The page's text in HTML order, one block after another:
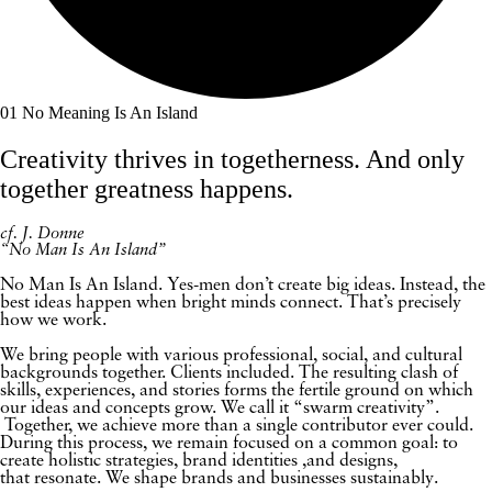
01 No Meaning Is An Island
Creativity thrives in togetherness. And only
together greatness happens.
cf. J. Donne
“No Man Is An Island”
No Man Is An Island. Yes-men don’t create big ideas. Instead, the
best ideas happen when bright minds connect. That’s precisely
how we work.
We bring people with various professional, social, and cultural
backgrounds together. Clients included. The resulting clash of
skills, experiences, and stories forms the fertile ground on which
our ideas and concepts grow. We call it “swarm creativity”.
Together, we achieve more than a single contributor ever could.
During this process, we remain focused on a common goal: to
create holistic strategies, brand identities ,and designs,
that resonate. We shape brands and businesses sustainably.